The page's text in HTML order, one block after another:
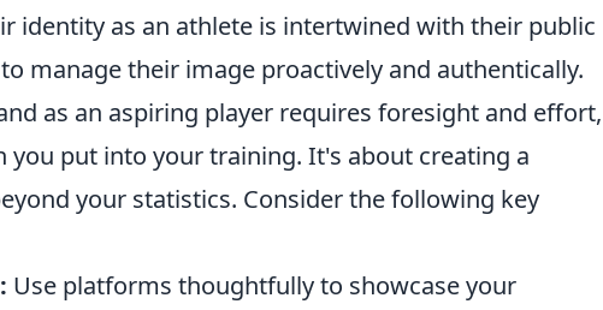
identity as an athlete is intertwined with their public
manage their image proactively and authentically.
as an aspiring player requires foresight and effort,
put into your training. It's about creating a
your statistics. Consider the following key
Use platforms thoughtfully to showcase your